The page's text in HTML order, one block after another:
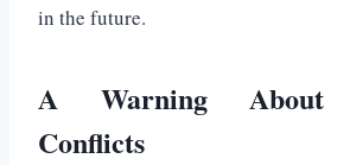
in the future.
A Warning About
Conflicts